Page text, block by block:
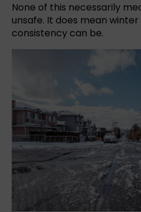
None of this necessarily
unsafe. It does mean
consistency can be.